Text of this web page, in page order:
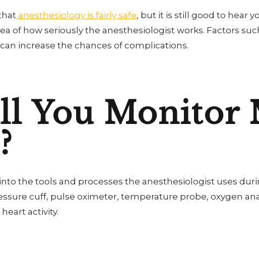
anesthesiology is fairly safe, but it is still good to hear
of how seriously the anesthesiologist works. Factors
increase the chances of complications.
You Monitor
the tools and processes the anesthesiologist uses
cuff, pulse oximeter, temperature probe, oxygen
activity.